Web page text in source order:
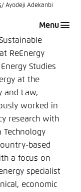
Menu
Ayodeji Adekanbi
ReEnergy
Studies
at the
and Law,
worked in
research with
Technology
based
a focus on
specialist
economic
vergessen?
based on
you